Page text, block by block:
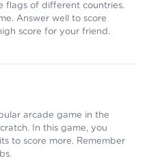
flags of different countries.
Answer well to score
score for your friend.
arcade game in the
In this game, you
to score more. Remember